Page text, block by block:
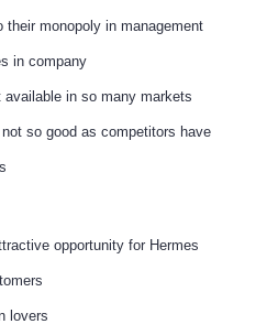
their monopoly in management
in company
available in so many markets
so good as competitors have
opportunity for Hermes
lovers